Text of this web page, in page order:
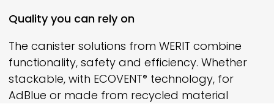
Quality you can rely on
The canister solutions from WERIT combine
functionality, safety and efficiency. Whether
stackable, with ECOVENT® technology, for
AdBlue or made from recycled material